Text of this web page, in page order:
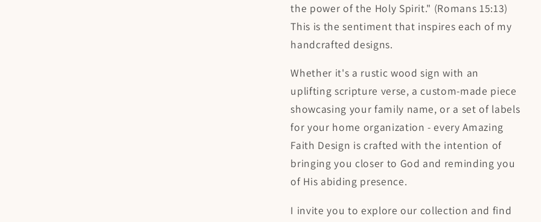
the power of the Holy Spirit." (Romans 15:13)
This is the sentiment that inspires each of my
handcrafted designs.
Whether it's a rustic wood sign with an
uplifting scripture verse, a custom-made piece
showcasing your family name, or a set of labels
for your home organization - every Amazing
Faith Design is crafted with the intention of
bringing you closer to God and reminding you
of His abiding presence.
I invite you to explore our collection and find